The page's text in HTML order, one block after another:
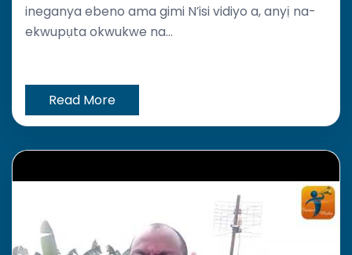
ineganya ebeno ama gimi N’isi vidiyo a, anyị na-
ekwupụta okwukwe na...
Read More